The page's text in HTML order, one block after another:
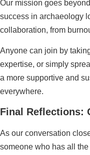
Our mission goes
success in archaeology
collaboration, from
Anyone can join by
expertise, or simply
a more supportive and
everywhere.
Final Reflections:
As our conversation
someone who has all